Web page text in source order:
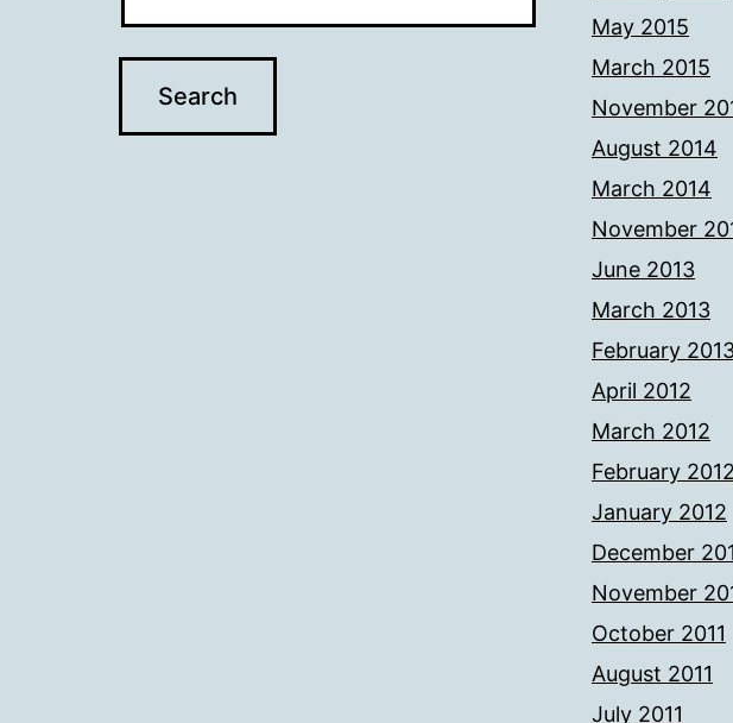
May 2015
March 2015
November
August 2014
March 2014
November
June 2013
March 2013
February
April 2012
March 2012
February 2012
January 2012
December
November
October 2011
August 2011
July 2011